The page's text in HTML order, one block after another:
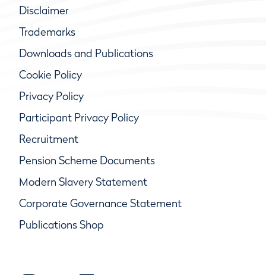
Disclaimer
Trademarks
Downloads and Publications
Cookie Policy
Privacy Policy
Participant Privacy Policy
Recruitment
Pension Scheme Documents
Modern Slavery Statement
Corporate Governance Statement
Publications Shop